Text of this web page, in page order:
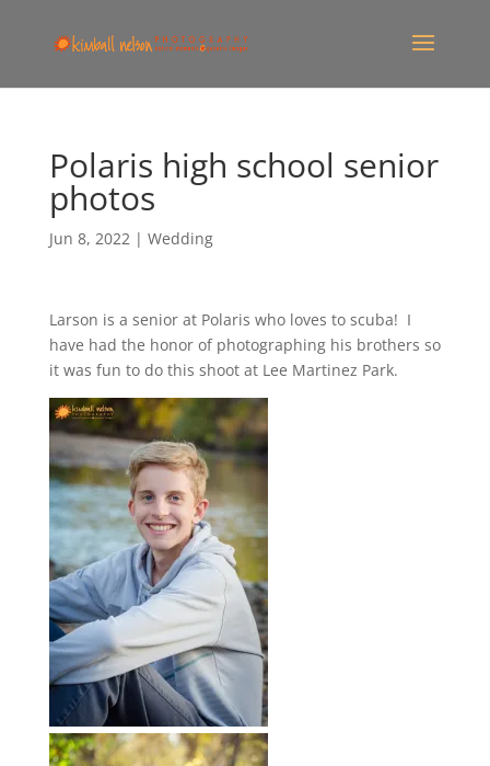
Polaris high school senior
photos
Jun 8, 2022| Wedding
Larson is a senior at Polaris who loves to scuba! I
have had the honor of photographing his brothers so
it was fun to do this shoot at Lee Martinez Park.